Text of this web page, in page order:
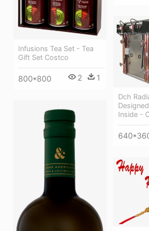
Infusions Tea Set - Tea
Gift Set Costco
800*800 2 1
Dch
Inside -